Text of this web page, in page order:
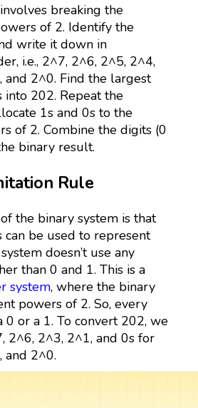
breaking the
of 2. Identify the
write it down in
i.e., 2^7, 2^6, 2^5, 2^4,
2^0. Find the largest
202. Repeat the
1s and 0s to the
of 2. Combine the digits (0
binary result.
Rule
the binary system is that
can be used to represent
doesn’t use any
than 0 and 1. This is a
system, where the binary
powers of 2. So, every
0 or a 1. To convert 202, we
2^6, 2^3, 2^1, and 0s for
and 2^0.